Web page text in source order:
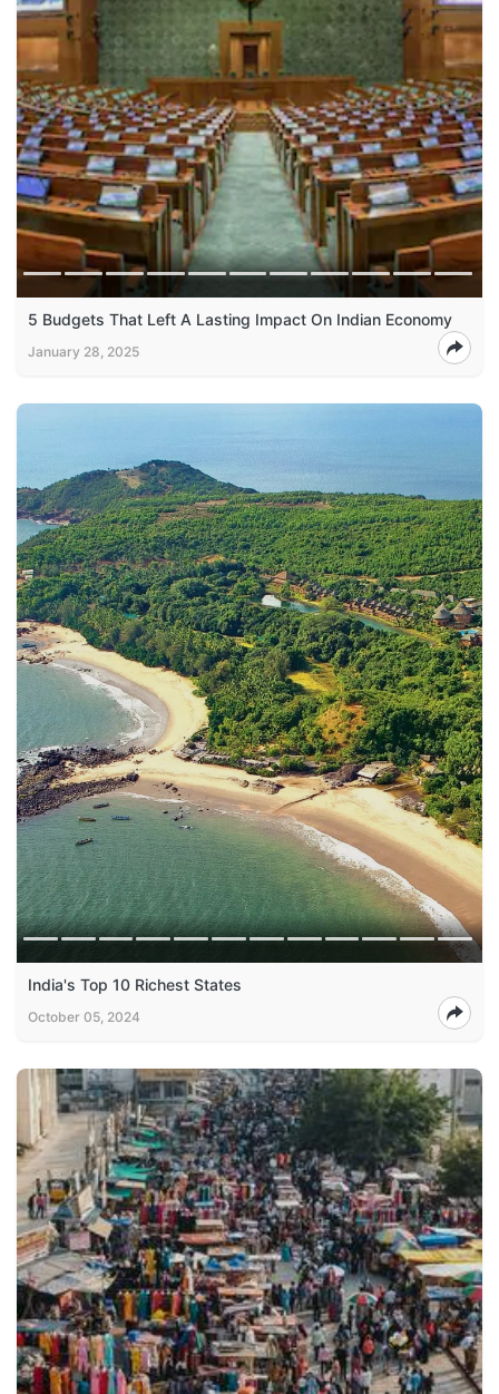
5 Budgets That Left A Lasting Impact On Indian Economy
January 28, 2025
India's Top 10 Richest States
October 05, 2024